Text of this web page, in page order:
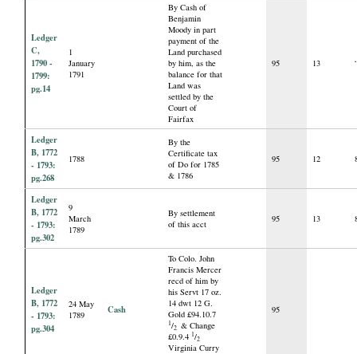
Ledger
C,
1790 -
1799:
pg.14
1
January
1791
By Cash of
Benjamin
Moody in part
payment of the
Land purchased
by him, as the
balance for that
Land was
settled by the
Court of
Fairfax
95 13
Ledger
B, 1772
- 1793:
pg.268
1788
By the
Certificate tax
of Do for 1785
& 1786
95 12
Ledger
B, 1772
- 1793:
pg.302
9
March
1789
By settlement
of this acct
95 13
Ledger
B, 1772
- 1793:
pg.304
24 May
1789
Cash
To Colo. John
Francis Mercer
recd of him by
his Servt 17 oz.
14 dwt 12 G.
Gold £94.10.7
1/2& Change
£0.9.4 1/2
Virginia Curry
95